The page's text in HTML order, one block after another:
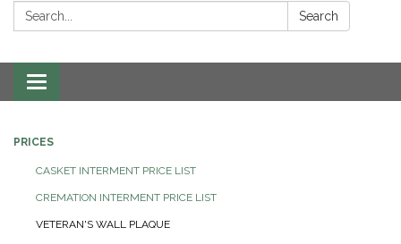
Search: Search
Toggle
navigation
PRICES
CASKET INTERMENT PRICE LIST
CREMATION INTERMENT PRICE LIST
VETERAN'S WALL PLAQUE